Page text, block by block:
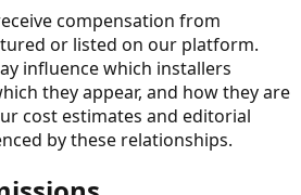
compensation from
or listed on our platform.
influence which installers
they appear, and how they are
cost estimates and editorial
by these relationships.